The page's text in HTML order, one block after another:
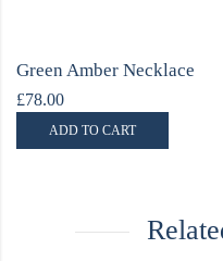
Green Amber Necklace
£78.00
ADD TO CART